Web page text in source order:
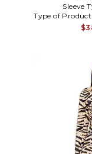
Sleeve
Type of Product: